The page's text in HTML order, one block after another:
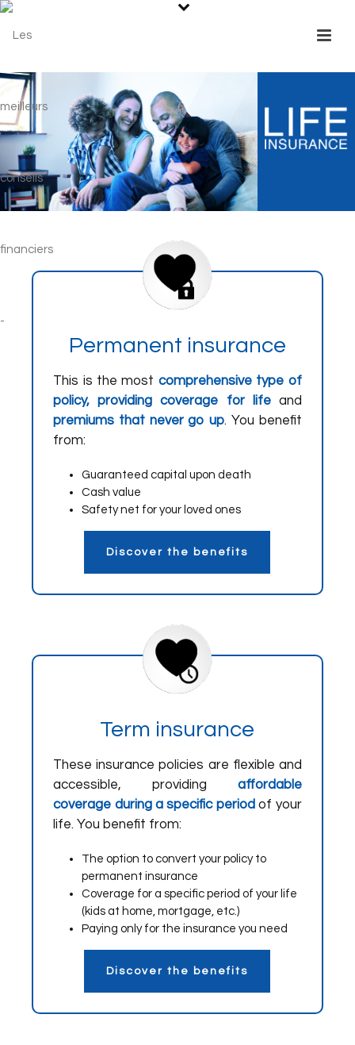
Permanent insurance
This is the most comprehensive type of
policy, providing coverage for lifeand
premiums that never go up. You benefit
from:
Guaranteed capital upon death
Cash value
Safety net for your loved ones
Discover the benefits
Term insurance
These insurance policies are flexible and
accessible, providing affordable
coverage during a specific period of your
life. You benefit from:
The option to convert your policy to
permanent insurance
Coverage for a specific period of your life
(kids at home, mortgage, etc.)
Paying only for the insurance you need
Discover the benefits